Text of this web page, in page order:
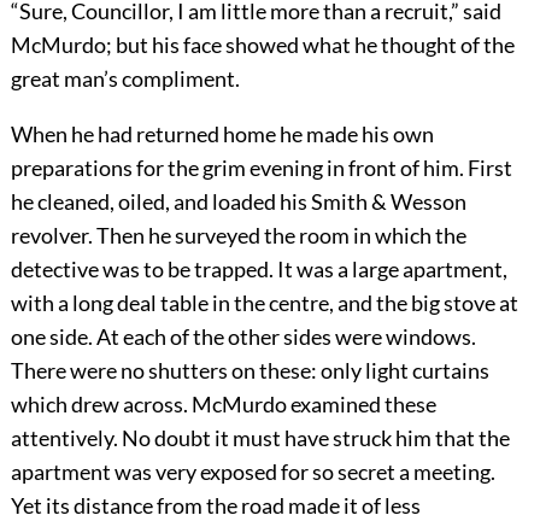
“Sure, Councillor, I am little more than a recruit,” said
McMurdo; but his face showed what he thought of the
great man’s compliment.
When he had returned home he made his own
preparations for the grim evening in front of him. First
he cleaned, oiled, and loaded his Smith & Wesson
revolver. Then he surveyed the room in which the
detective was to be trapped. It was a large apartment,
with a long deal table in the centre, and the big stove at
one side. At each of the other sides were windows.
There were no shutters on these: only light curtains
which drew across. McMurdo examined these
attentively. No doubt it must have struck him that the
apartment was very exposed for so secret a meeting.
Yet its distance from the road made it of less